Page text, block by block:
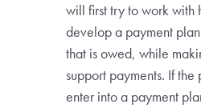
will first try to work
develop a payment
that is owed, while
support payments. If
enter into a payment